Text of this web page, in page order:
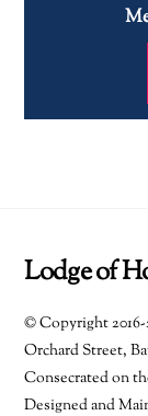
Lodge of
© Copyright
Orchard Street,
Consecrated on
Designed and